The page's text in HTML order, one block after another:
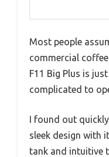
Most people
commercial coffee
F11 Big Plus is
complicated to
I found out
sleek design with
tank and intuitive